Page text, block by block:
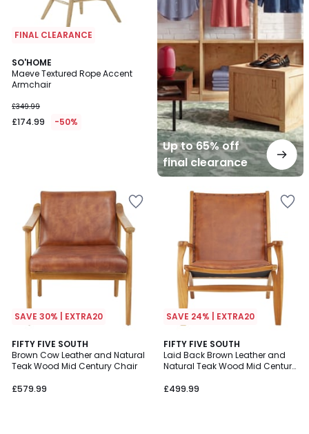
FINAL CLEARANCE
SO'HOME
Maeve Textured Rope Accent
Armchair
£349.99
£174.99 -50%
Up to 65% off
final clearance
SAVE 30% | EXTRA20
FIFTY FIVE SOUTH
Brown Cow Leather and Natural
Teak Wood Mid Century Chair
£579.99
SAVE 24% | EXTRA20
FIFTY FIVE SOUTH
Laid Back Brown Leather and
Natural Teak Wood Mid Century
£499.99